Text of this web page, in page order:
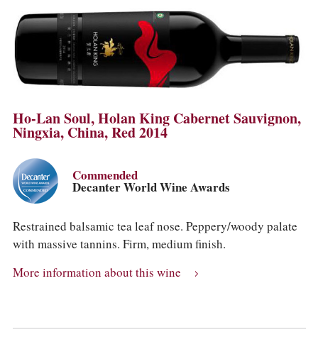
Ho-Lan Soul, Holan King Cabernet Sauvignon,
Ningxia, China, Red 2014
Commended
Decanter World Wine Awards
Restrained balsamic tea leaf nose. Peppery/woody palate
with massive tannins. Firm, medium finish.
More information about this wine